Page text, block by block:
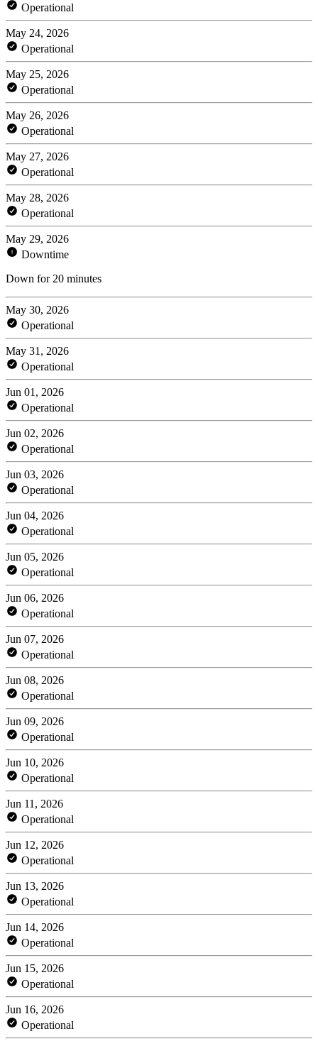
Operational
May 24, 2026
Operational
May 25, 2026
Operational
May 26, 2026
Operational
May 27, 2026
Operational
May 28, 2026
Operational
May 29, 2026
Downtime
Down for 20 minutes
May 30, 2026
Operational
May 31, 2026
Operational
Jun 01, 2026
Operational
Jun 02, 2026
Operational
Jun 03, 2026
Operational
Jun 04, 2026
Operational
Jun 05, 2026
Operational
Jun 06, 2026
Operational
Jun 07, 2026
Operational
Jun 08, 2026
Operational
Jun 09, 2026
Operational
Jun 10, 2026
Operational
Jun 11, 2026
Operational
Jun 12, 2026
Operational
Jun 13, 2026
Operational
Jun 14, 2026
Operational
Jun 15, 2026
Operational
Jun 16, 2026
Operational